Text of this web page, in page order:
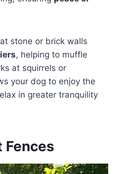
stone or brick walls
, helping to muffle
at squirrels or
your dog to enjoy the
in greater tranquility
Fences